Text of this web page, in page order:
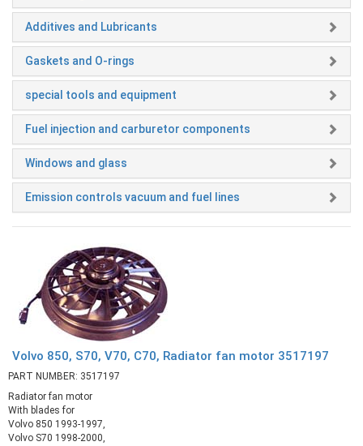
Additives and Lubricants
Gaskets and O-rings
special tools and equipment
Fuel injection and carburetor components
Windows and glass
Emission controls vacuum and fuel lines
Volvo 850, S70, V70, C70, Radiator fan motor 3517197
PART NUMBER: 3517197
Radiator fan motor
With blades for
Volvo 850 1993-1997,
Volvo S70 1998-2000,